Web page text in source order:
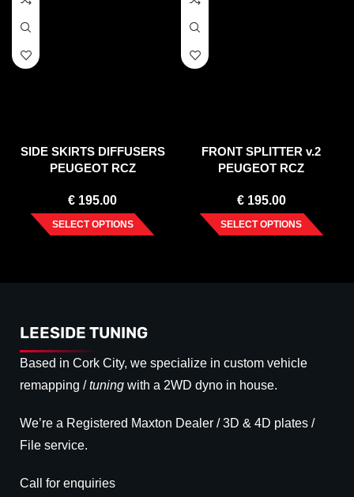
SIDE SKIRTS DIFFUSERS
PEUGEOT RCZ
€ 195.00
SELECT OPTIONS
FRONT SPLITTER v.2
PEUGEOT RCZ
€195.00
SELECT OPTIONS
LEESIDE TUNING
Based in Cork City, we specialize in custom vehicle
remapping /tuning with a 2WD dyno in house.
We’re a Registered Maxton Dealer / 3D & 4D plates /
File service.
Call for enquiries